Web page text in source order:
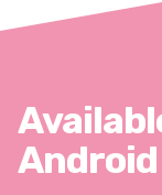
Android